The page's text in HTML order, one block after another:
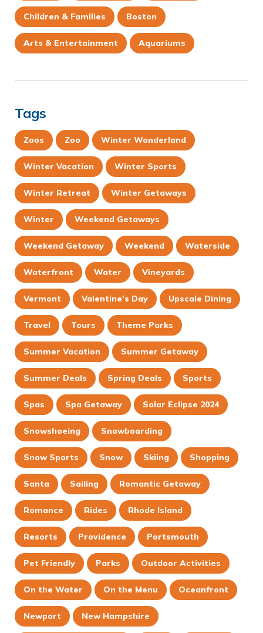
Children & Families Boston
Arts & Entertainment Aquariums
Tags
Zoos Zoo Winter Wonderland
Winter Vacation Winter Sports
Winter Retreat Winter Getaways
Winter Weekend Getaways
Weekend Getaway Weekend Waterside
Waterfront Water Vineyards
Vermont Valentine's Day Upscale Dining
Travel Tours Theme Parks
Summer Vacation Summer Getaway
Summer Deals Spring Deals Sports
Spas Spa Getaway Solar Eclipse 2024
Snowshoeing Snowboarding
Snow Sports Snow Skiing Shopping
Santa Sailing Romantic Getaway
Romance Rides Rhode Island
Resorts Providence Portsmouth
Pet Friendly Parks Outdoor Activities
On the Water On the Menu Oceanfront
Newport New Hampshire